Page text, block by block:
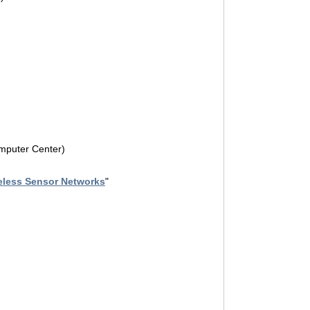
Center)
Sensor Networks"